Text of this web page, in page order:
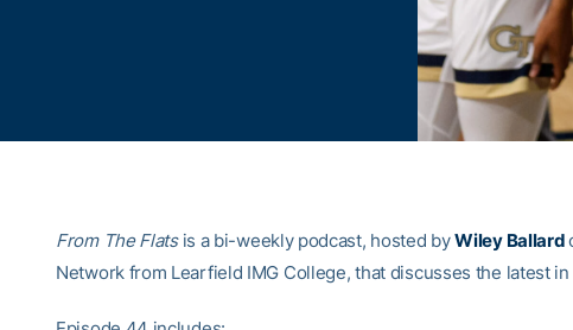
From The Flats is a bi-weekly podcast, hosted byWiley Ballard
Network from Learfield IMG College, that discusses the latest